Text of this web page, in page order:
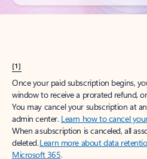
[1]
Once your paid subscription begins,
window to receive a prorated refund,
You may cancel your subscription at
admin center. Learn how to cancel
When a subscription is canceled, all
deleted.Learn more about data
Microsoft 365.